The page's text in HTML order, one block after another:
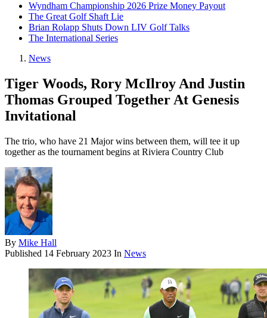
Wyndham Championship 2026 Prize Money Payout
The Great Golf Shaft Lie
Brian Rolapp Shuts Down LIV Golf Talks
The International Series
News
Tiger Woods, Rory McIlroy And Justin
Thomas Grouped Together At Genesis
Invitational
The trio, who have 21 Major wins between them, will tee it up
together as the tournament begins at Riviera Country Club
By Mike Hall
Published 14 February 2023 In News